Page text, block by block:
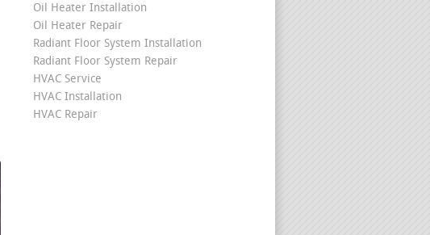
Oil Heater Installation
Oil Heater Repair
Radiant Floor System Installation
Radiant Floor System Repair
HVAC Service
HVAC Installation
HVAC Repair